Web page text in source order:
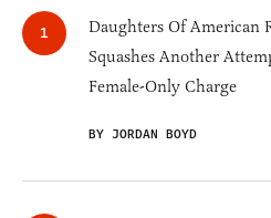
Daughters Of American
Squashes Another
Female-Only Charge
BY JORDAN BOYD